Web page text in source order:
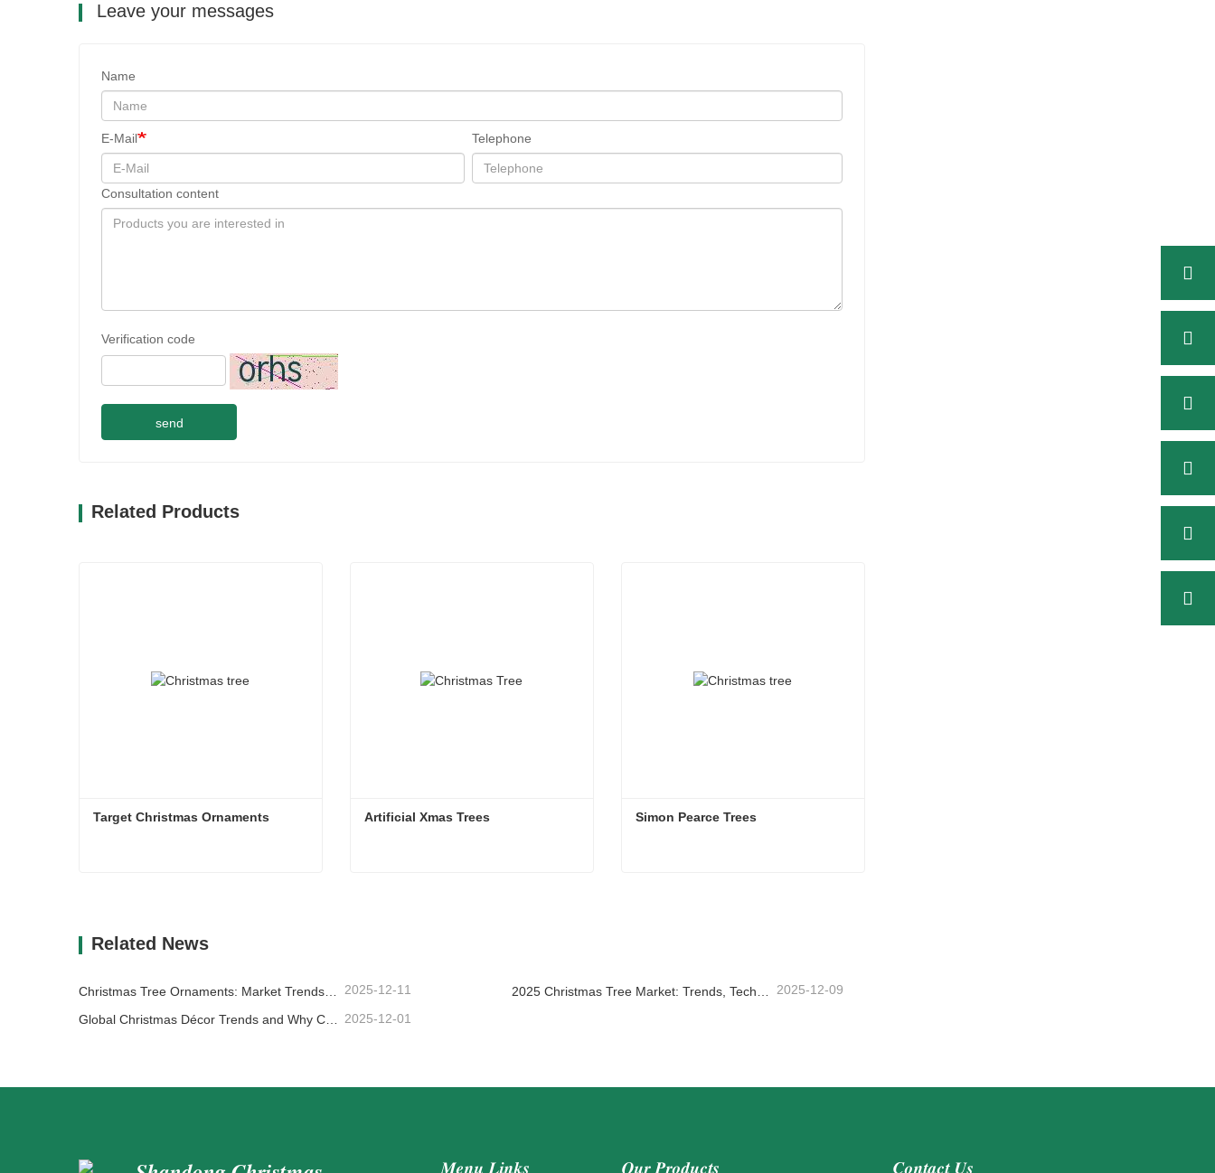
Leave your messages
Name
E-Mail Telephone
Consultation content
Verification code
send
Related Products
Target Christmas Ornaments Artificial Xmas Trees Simon Pearce Trees
Related News
2025-12-11 2025-12-09
2025-12-01
Menu Links Our Products Contact Us